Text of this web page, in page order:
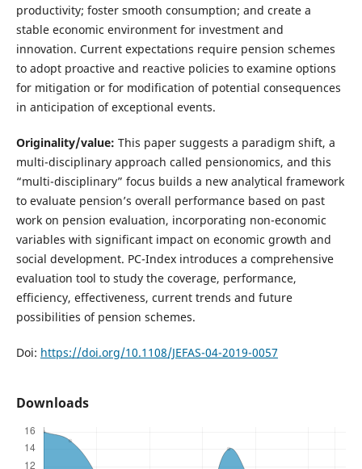
productivity; foster smooth consumption; and create a
stable economic environment for investment and
innovation. Current expectations require pension schemes
to adopt proactive and reactive policies to examine options
for mitigation or for modification of potential consequences
in anticipation of exceptional events.
Originality/value: This paper suggests a paradigm shift, a
multi-disciplinary approach called pensionomics, and this
“multi-disciplinary” focus builds a new analytical framework
to evaluate pension’s overall performance based on past
work on pension evaluation, incorporating non-economic
variables with significant impact on economic growth and
social development. PC-Index introduces a comprehensive
evaluation tool to study the coverage, performance,
efficiency, effectiveness, current trends and future
possibilities of pension schemes.
Doi: https://doi.org/10.1108/JEFAS-04-2019-0057
Downloads